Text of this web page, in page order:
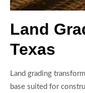
Land
Texas
Land grading
base suited for